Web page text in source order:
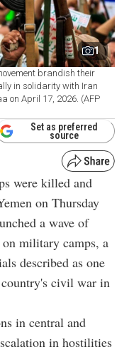
1
brandish their
in solidarity with Iran
on April 17, 2026. (AFP
Set as preferred
source
were killed and
on Thursday
a wave of
military camps, a
described as one
civil war in
in central and
in hostilities